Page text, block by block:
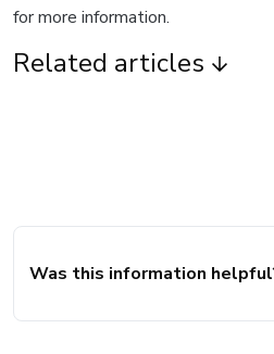
for more information.
Related articles
Was this information